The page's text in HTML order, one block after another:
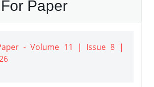
Paper
- Volume 11 | Issue 8 |